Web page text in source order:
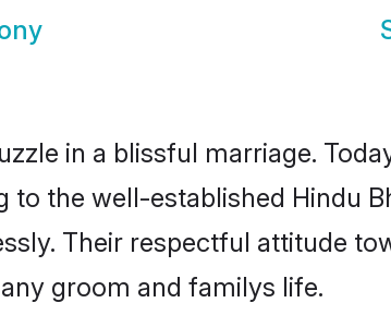
in a blissful marriage.
the well-established Hindu
Their respectful attitude
groom and familys life.